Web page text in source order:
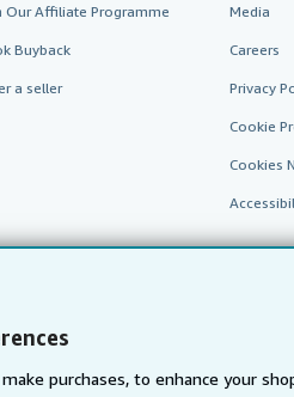
purchases, to enhance your
Our Affiliate Programme
Buyback
a seller
Media
Careers
Privacy
Cookie
Cookies